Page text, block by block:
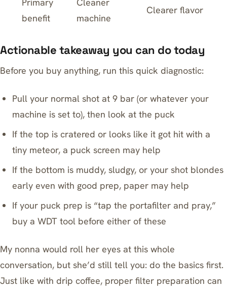
benefit
machine
Clearer flavor
Actionable takeaway you can do today
Before you buy anything, run this quick diagnostic:
Pull your normal shot at 9 bar (or whatever your
machine is set to), then look at the puck
If the top is cratered or looks like it got hit with a
tiny meteor, a puck screen may help
If the bottom is muddy, sludgy, or your shot blondes
early even with good prep, paper may help
If your puck prep is “tap the portafilter and pray,”
buy a WDT tool before either of these
My nonna would roll her eyes at this whole
conversation, but she’d still tell you: do the basics first.
Just like with drip coffee, proper filter preparation can